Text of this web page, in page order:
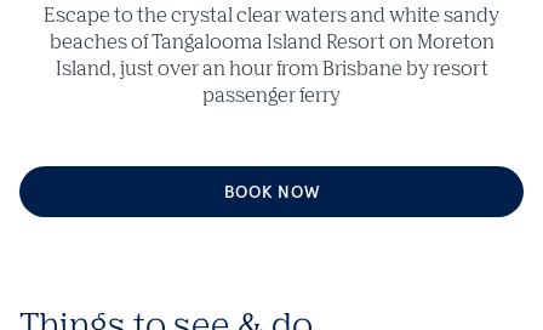
Escape to the crystal clear waters and white sandy
beaches of Tangalooma Island Resort on Moreton
Island, just over an hour from Brisbane by resort
passenger ferry
BOOK NOW